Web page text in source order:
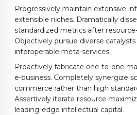
Progressively maintain extensive
extensible niches. Dramatically
standardized metrics after
Objectively pursue diverse
interoperable meta-services.
Proactively fabricate one-to-one
e-business. Completely synergize
commerce rather than high
Assertively iterate resource
leading-edge intellectual capital.